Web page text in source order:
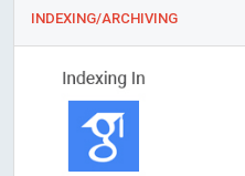
INDEXING/ARCHIVING